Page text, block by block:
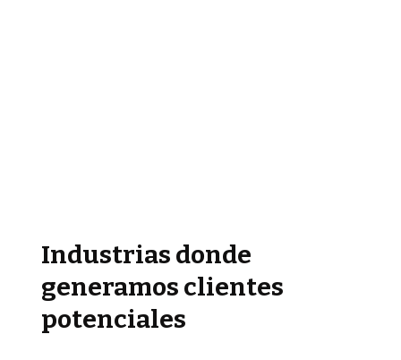
Industrias donde
generamos clientes
potenciales